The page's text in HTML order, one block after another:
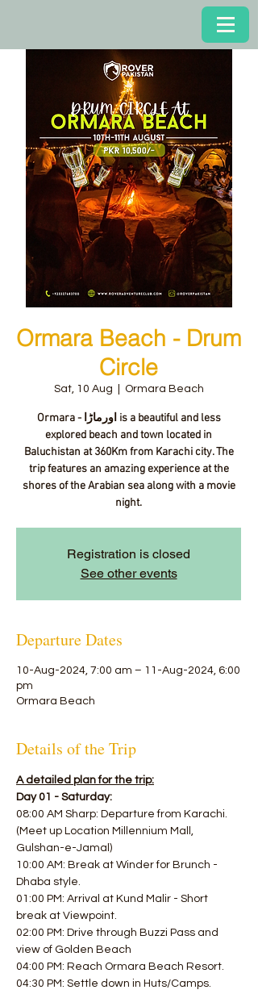
Ormara Beach - Drum
Circle
Sat, 10 Aug Ormara Beach
Ormara - اورماڑا‎ is a beautiful and less
explored beach and town located in
Baluchistan at 360Km from Karachi city. The
trip features an amazing experience at the
shores of the Arabian sea along with a movie
night.
Registration is closed
See other events
Departure Dates
10-Aug-2024, 7:00 am – 11-Aug-2024, 6:00
pm
Ormara Beach
Details of the Trip
A detailed plan for the trip:
Day 01 - Saturday:
08:00 AM Sharp: Departure from Karachi.
(Meet up Location Millennium Mall,
Gulshan-e-Jamal)
10:00 AM: Break at Winder for Brunch -
Dhaba style.
01:00 PM: Arrival at Kund Malir - Short
break at Viewpoint.
02:00 PM: Drive through Buzzi Pass and
view of Golden Beach
04:00 PM: Reach Ormara Beach Resort.
04:30 PM: Settle down in Huts/Camps.